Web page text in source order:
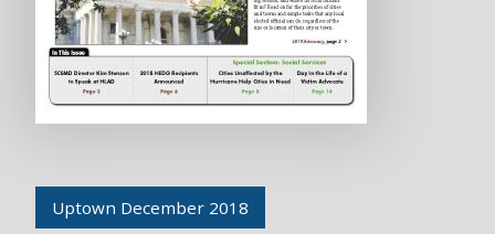
Uptown December 2018